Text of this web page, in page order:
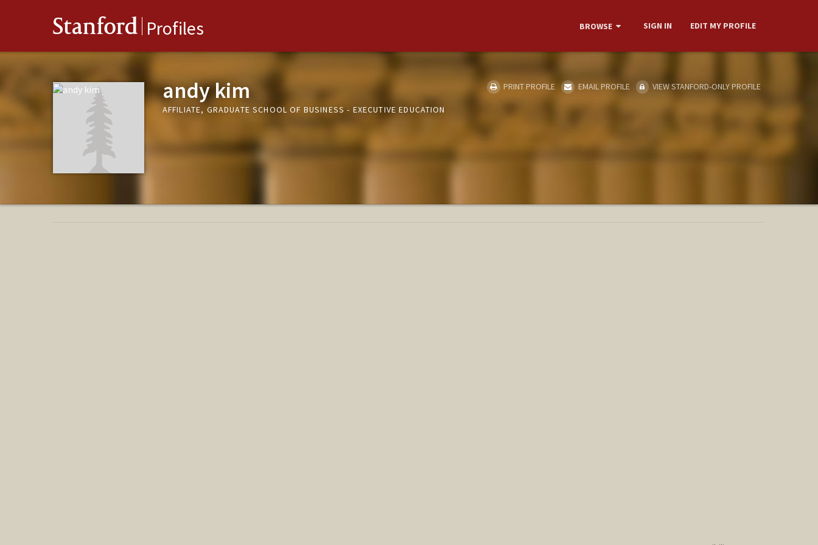
Stanford Profiles BROWSE SIGN IN EDIT MY PROFILE
andy kim
AFFILIATE, GRADUATE SCHOOL OF BUSINESS - EXECUTIVE EDUCATION
PRINT PROFILE EMAIL PROFILE VIEW STANFORD-ONLY PROFILE